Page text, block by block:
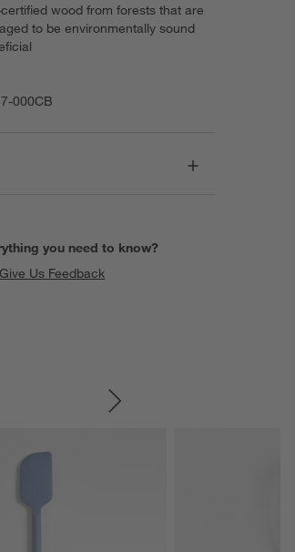
certified wood from forests that are
to be environmentally sound
000CB
you need to know?
Give Us Feedback